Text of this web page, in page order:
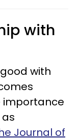
with
with
importance
Journal of